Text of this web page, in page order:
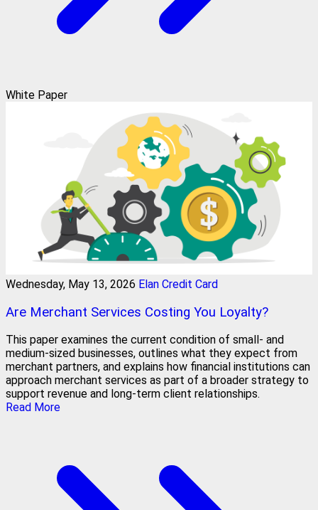
White Paper
Wednesday, May 13, 2026 Elan Credit Card
Are Merchant Services Costing You Loyalty?
This paper examines the current condition of small- and
medium-sized businesses, outlines what they expect from
merchant partners, and explains how financial institutions can
approach merchant services as part of a broader strategy to
support revenue and long-term client relationships.
Read More